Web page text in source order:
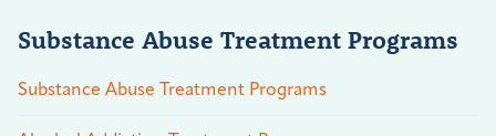
Substance Abuse Treatment Programs
Substance Abuse Treatment Programs